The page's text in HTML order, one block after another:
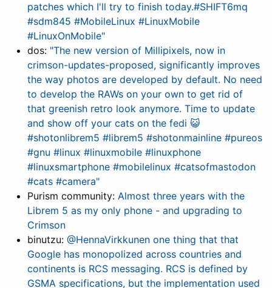
patches which I'll try to finish today.#SHIFT6mq
#sdm845 #MobileLinux #LinuxMobile
#LinuxOnMobile"
dos: "The new version of Millipixels, now in
crimson-updates-proposed, significantly improves
the way photos are developed by default. No need
to develop the RAWs on your own to get rid of
that greenish retro look anymore. Time to update
and show off your cats on the fedi 😺
#shotonlibrem5 #librem5 #shotonmainline #pureos
#gnu #linux #linuxmobile #linuxphone
#linuxsmartphone #mobilelinux #catsofmastodon
#cats #camera"
Purism community: Almost three years with the
Librem 5 as my only phone - and upgrading to
Crimson
binutzu: @HennaVirkkunen one thing that that
Google has monopolized across countries and
continents is RCS messaging. RCS is defined by
GSMA specifications, but the implementation used